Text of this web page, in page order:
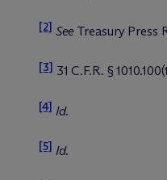
[2] See Treasury Press
[3] 31 C.F.R. §
[4] Id.
[5] Id.